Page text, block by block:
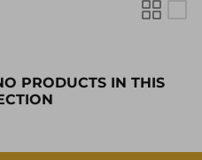
PRODUCTS IN THIS